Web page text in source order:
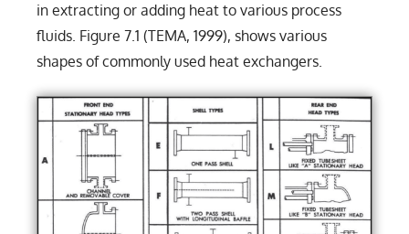
in extracting or adding heat to various process
fluids. Figure 7.1 (TEMA, 1999), shows various
shapes of commonly used heat exchangers.